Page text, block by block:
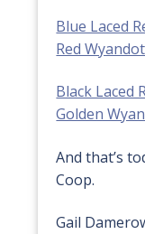
Blue Laced
Red
Black Laced
Golden
And that’s
Coop.
Gail